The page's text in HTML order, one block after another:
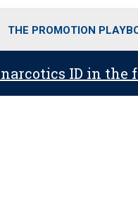
THE PROMOTION
ID in the